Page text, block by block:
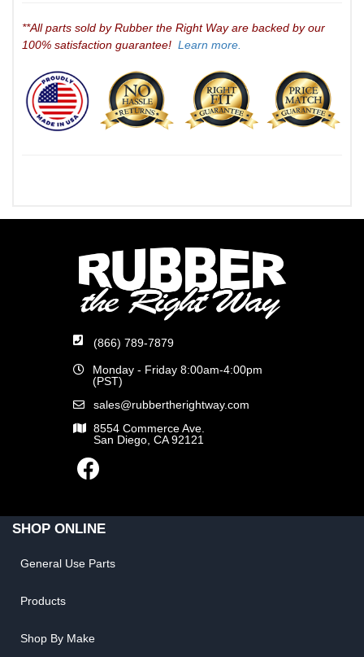
**All parts sold by Rubber the Right Way are backed by our
100% satisfaction guarantee! Learn more.
(866) 789-7879
Monday - Friday 8:00am-4:00pm
(PST)
sales@rubbertherightway.com
8554 Commerce Ave.
San Diego, CA 92121
SHOP ONLINE
General Use Parts
Products
Shop By Make